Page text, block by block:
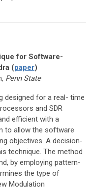
for Software-
(paper)
Penn State
designed for a real- time
and SDR
efficient with a
to allow the software
objectives. A decision-
technique. The method
by employing pattern-
the type of
Modulation